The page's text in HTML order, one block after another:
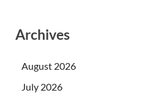
Archives
August 2026
July 2026